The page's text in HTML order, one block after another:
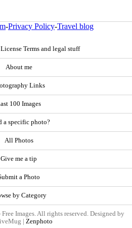
-Privacy Policy-Travel blog
Terms and legal stuff
About me
Links
100 Images
a specific photo?
All Photos
Give me a tip
a Photo
by Category
Images. All rights reserved. Designed by
| Zenphoto